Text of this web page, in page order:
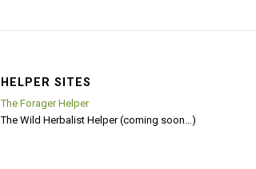
HELPER SITES
The Forager Helper
The Wild Herbalist Helper (coming soon…)